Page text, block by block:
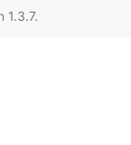
1.3.7.